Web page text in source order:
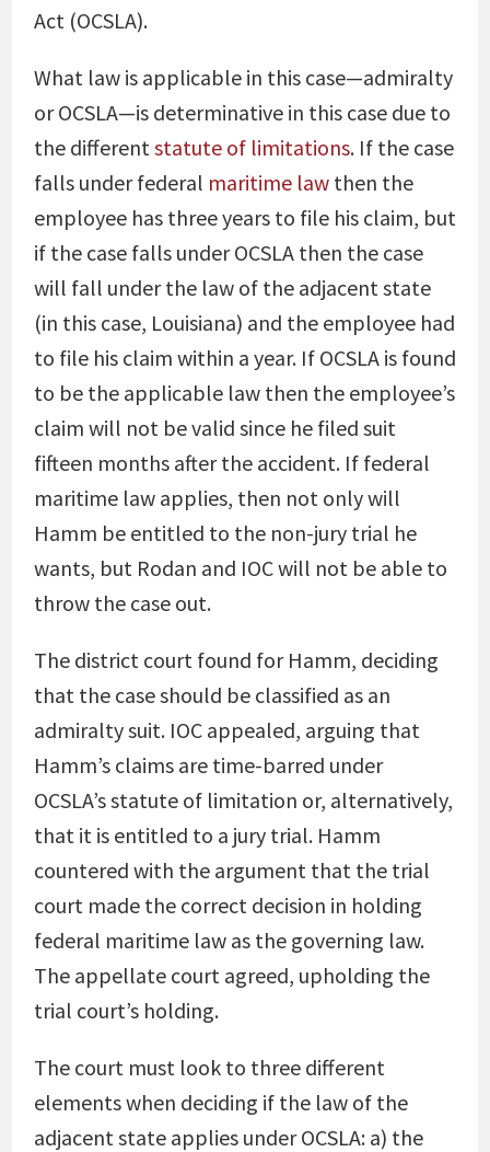
Act (OCSLA).
What law is applicable in this case—admiralty
or OCSLA—is determinative in this case due to
the differentstatute of limitations. If the case
falls under federal maritime lawthen the
employee has three years to file his claim, but
if the case falls under OCSLA then the case
will fall under the law of the adjacent state
(in this case, Louisiana) and the employee had
to file his claim within a year. If OCSLA is found
to be the applicable law then the employee’s
claim will not be valid since he filed suit
fifteen months after the accident. If federal
maritime law applies, then not only will
Hamm be entitled to the non-jury trial he
wants, but Rodan and IOC will not be able to
throw the case out.
The district court found for Hamm, deciding
that the case should be classified as an
admiralty suit. IOC appealed, arguing that
Hamm’s claims are time-barred under
OCSLA’s statute of limitation or, alternatively,
that it is entitled to a jury trial. Hamm
countered with the argument that the trial
court made the correct decision in holding
federal maritime law as the governing law.
The appellate court agreed, upholding the
trial court’s holding.
The court must look to three different
elements when deciding if the law of the
adjacent state applies under OCSLA: a) the